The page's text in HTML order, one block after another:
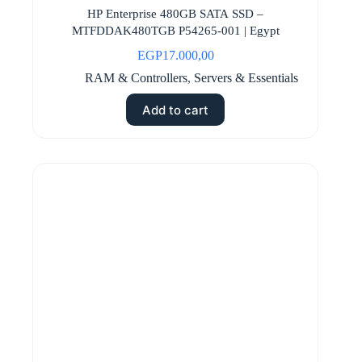
HP Enterprise 480GB SATA SSD –
MTFDDAK480TGB P54265-001 | Egypt
EGP17.000,00
RAM & Controllers, Servers & Essentials
Add to cart